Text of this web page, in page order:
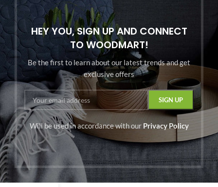
HEY YOU, SIGN UP AND CONNECT
TO WOODMART!
Be the first to learn about our latest trends and get
exclusive offers
Will be used in accordance with our Privacy Policy